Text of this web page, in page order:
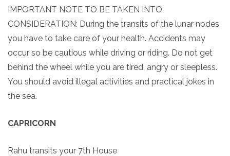
IMPORTANT NOTE TO BE TAKEN INTO
CONSIDERATION: During the transits of the lunar nodes
you have to take care of your health. Accidents may
occur so be cautious while driving or riding. Do not get
behind the wheel while you are tired, angry or sleepless.
You should avoid illegal activities and practical jokes in
the sea.
CAPRICORN
Rahu transits your 7th House